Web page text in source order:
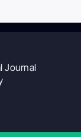
Journal